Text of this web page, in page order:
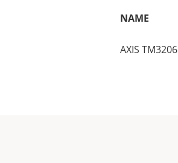
NAME
AXIS